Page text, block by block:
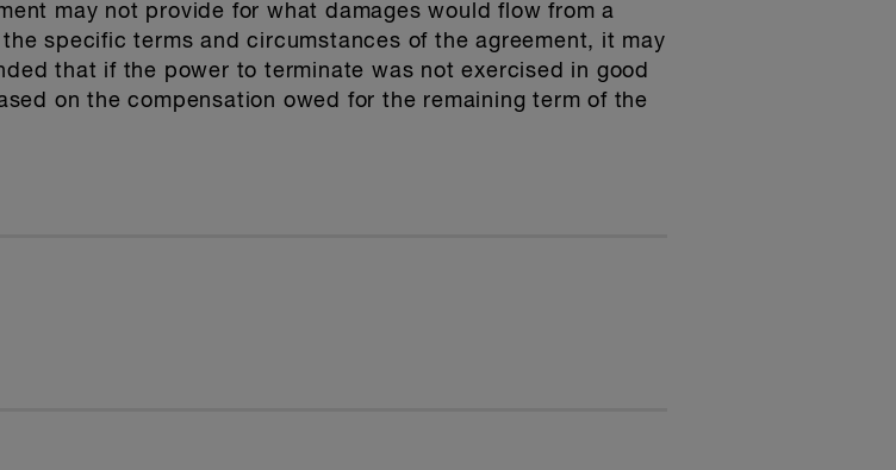
may not provide for what damages would flow from a
specific terms and circumstances of the agreement, it may
that if the power to terminate was not exercised in good
on the compensation owed for the remaining term of the